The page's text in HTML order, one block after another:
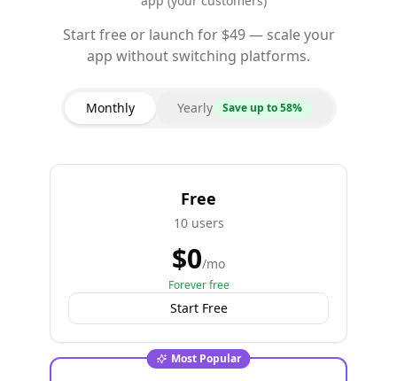
Start free or launch for $49 — scale your
app without switching platforms.
Monthly Yearly Save up to 58%
Free
10 users
$0/mo
Forever free
Start Free
Most Popular